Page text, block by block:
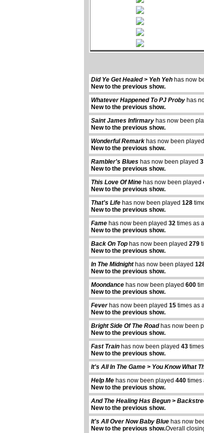
Did Ye Get Healed > Yeh Yeh has now
New to the previous show.
Whatever Happened To PJ Proby has
New to the previous show.
Saint James Infirmary has now been
New to the previous show.
Wonderful Remark has now been played
New to the previous show.
Rambler's Blues has now been played 3
New to the previous show.
This Love Of Mine has now been played
New to the previous show.
That's Life has now been played 128
New to the previous show.
Fame has now been played 32 times as
New to the previous show.
Back On Top has now been played 279
New to the previous show.
In The Midnighthas now been played
New to the previous show.
Moondance has now been played 600
New to the previous show.
Feverhas now been played 15 times as
New to the previous show.
Bright Side Of The Roadhas now been
New to the previous show.
Fast Train has now been played 43
New to the previous show.
It's All In The Game > You Know What
Help Me has now been played 440 times
New to the previous show.
And The Healing Has Begun >
New to the previous show.
It's All Over Now Baby Blue has now
New to the previous show.Overall
abcdefhiklmnopqrstuvwxyz